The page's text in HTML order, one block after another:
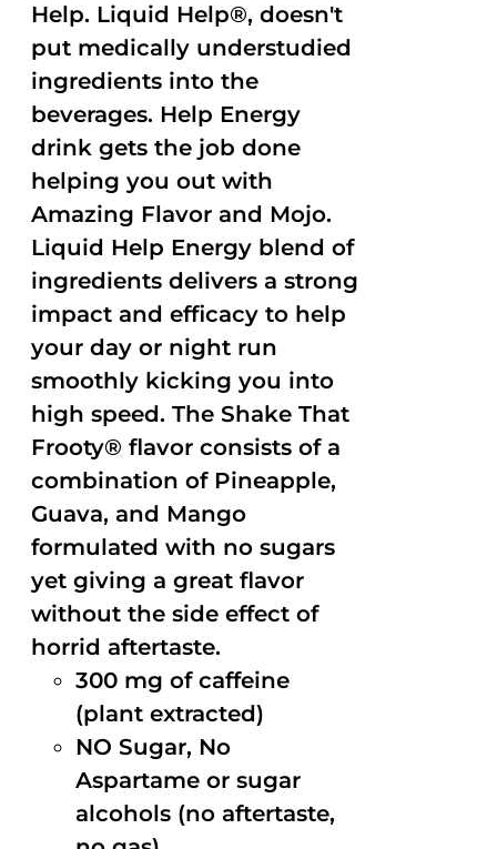
Help. Liquid Help®, doesn't
put medically understudied
ingredients into the
beverages. Help Energy
drink gets the job done
helping you out with
Amazing Flavor and Mojo.
Liquid Help Energy blend of
ingredients delivers a strong
impact and efficacy to help
your day or night run
smoothly kicking you into
high speed. The Shake That
Frooty® flavor consists of a
combination of Pineapple,
Guava, and Mango
formulated with no sugars
yet giving a great flavor
without the side effect of
horrid aftertaste.
300 mg of caffeine
(plant extracted)
NO Sugar, No
Aspartame or sugar
alcohols (no aftertaste,